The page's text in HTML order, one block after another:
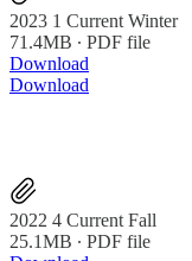
2023 1 Current Winter
71.4MB ∙ PDF file
Download
Download
2022 4 Current Fall
25.1MB ∙ PDF file